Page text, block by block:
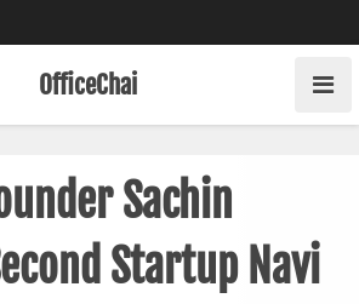
OfficeChai
Sachin
Startup Navi